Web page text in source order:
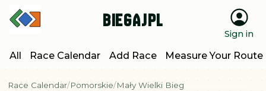
BiegajPL
Sign in
All Race Calendar Add Race Measure Your Route
Race Calendar Pomorskie Mały Wielki Bieg